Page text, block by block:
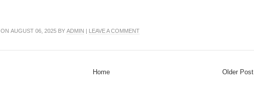
ON AUGUST 06, 2025 BY ADMIN | LEAVE A COMMENT
Older Post
Home